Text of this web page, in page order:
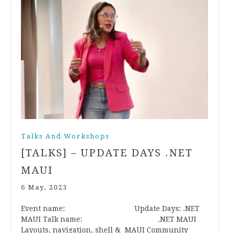
Talks And Workshops
[TALKS] – UPDATE DAYS .NET
MAUI
6 May, 2023
Event name: Update Days: .NET
MAUI Talk name: .NET MAUI
Layouts, navigation, shell & MAUI Community